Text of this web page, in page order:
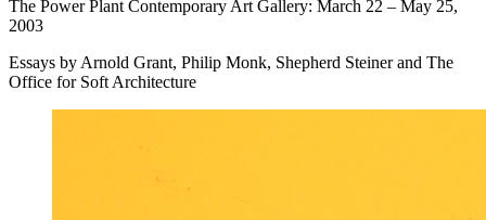
The Power Plant Contemporary Art Gallery: March 22 – May 25,
2003
Essays by Arnold Grant, Philip Monk, Shepherd Steiner and The
Office for Soft Architecture